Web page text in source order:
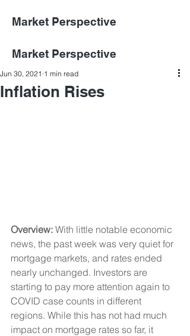
Market Perspective
Market Perspective
Inflation Rises
Jun 30, 2021 1 min read
Overview: With little notable economic
news, the past week was very quiet for
mortgage markets, and rates ended
nearly unchanged. Investors are
starting to pay more attention again to
COVID case counts in different
regions. While this has not had much
impact on mortgage rates so far, it